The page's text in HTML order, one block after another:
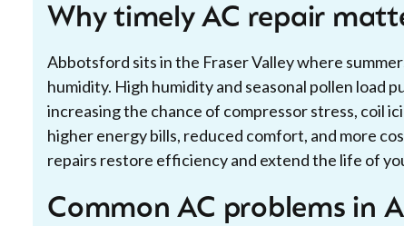
Why timely AC repair
Abbotsford sits in the Fraser Valley where
humidity. High humidity and seasonal pollen load
increasing the chance of compressor stress, coil
higher energy bills, reduced comfort, and more
repairs restore efficiency and extend the life of
Common AC problems in